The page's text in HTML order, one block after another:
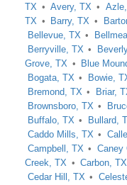
TX
Avery, TX
TX
Barry, TX
Bellevue, TX
Berryville, TX
Grove, TX
Blue
Bogata, TX
Bowie,
Bremond, TX
Briar,
Brownsboro, TX
Buffalo, TX
Bullard,
Caddo Mills, TX
Campbell, TX
Caney
Creek, TX
Carbon, TX
Cedar Hill, TX